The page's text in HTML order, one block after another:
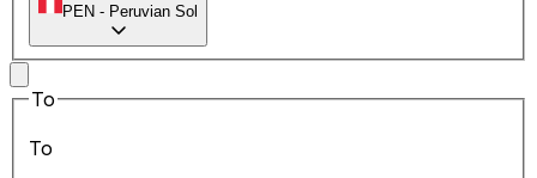
PEN - Peruvian Sol
To
To